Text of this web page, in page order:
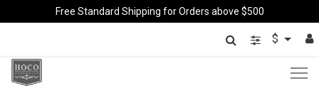
Free Standard Shipping for Orders above $500
$